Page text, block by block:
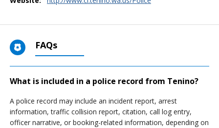
FAQs
What is included in a police record from Tenino?
A police record may include an incident report, arrest
information, traffic collision report, citation, call log entry,
officer narrative, or booking-related information, depending on